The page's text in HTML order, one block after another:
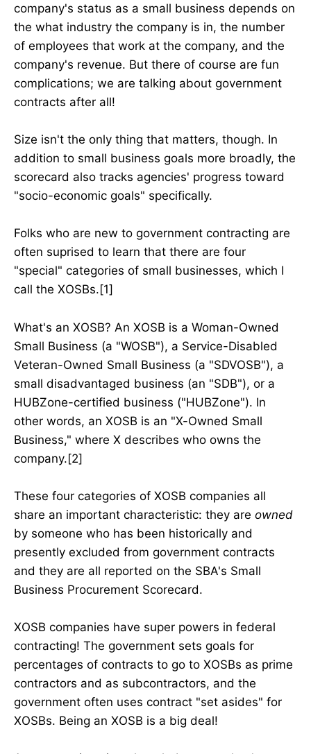
company's status as a small business depends on
the what industry the company is in, the number
of employees that work at the company, and the
company's revenue. But there of course are fun
complications; we are talking about government
contracts after all!
Size isn't the only thing that matters, though. In
addition to small business goals more broadly, the
scorecard also tracks agencies' progress toward
"socio-economic goals" specifically.
Folks who are new to government contracting are
often suprised to learn that there are four
"special" categories of small businesses, which I
call the XOSBs.[1]
What's an XOSB? An XOSB is a Woman-Owned
Small Business (a "WOSB"), a Service-Disabled
Veteran-Owned Small Business (a "SDVOSB"), a
small disadvantaged business (an "SDB"), or a
HUBZone-certified business ("HUBZone"). In
other words, an XOSB is an "X-Owned Small
Business," where X describes who owns the
company.[2]
These four categories of XOSB companies all
share an important characteristic: they are owned
by someone who has been historically and
presently excluded from government contracts
and they are all reported on the SBA's Small
Business Procurement Scorecard.
XOSB companies have super powers in federal
contracting! The government sets goals for
percentages of contracts to go to XOSBs as prime
contractors and as subcontractors, and the
government often uses contract "set asides" for
XOSBs. Being an XOSB is a big deal!